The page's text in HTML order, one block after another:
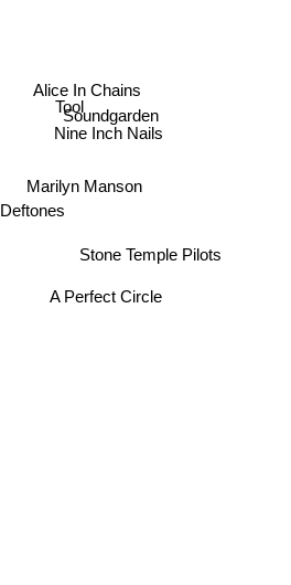
Alice In Chains
Soundgarden
Nine Inch Nails
Tool
Marilyn Manson
Stone Temple Pilots
A Perfect Circle
Deftones